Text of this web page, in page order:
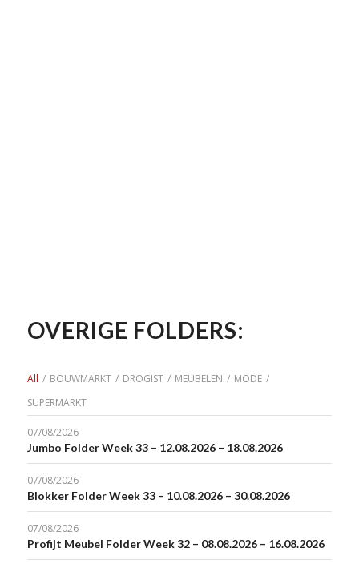
OVERIGE FOLDERS:
All / BOUWMARKT / DROGIST / MEUBELEN / MODE /
SUPERMARKT
07/08/2026
Jumbo Folder Week 33 – 12.08.2026 – 18.08.2026
07/08/2026
Blokker Folder Week 33 – 10.08.2026 – 30.08.2026
07/08/2026
Profijt Meubel Folder Week 32 – 08.08.2026 – 16.08.2026